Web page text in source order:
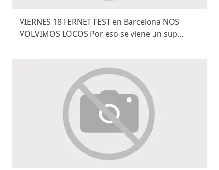
VIERNES 18 FERNET FEST en Barcelona NOS
VOLVIMOS LOCOS Por eso se viene un sup…